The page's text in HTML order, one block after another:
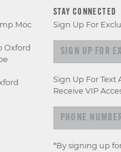
Moc
Oxford
STAY CONNECTED
Sign Up For
Sign up for
Sign Up For Text
Receive VIP
*By signing up